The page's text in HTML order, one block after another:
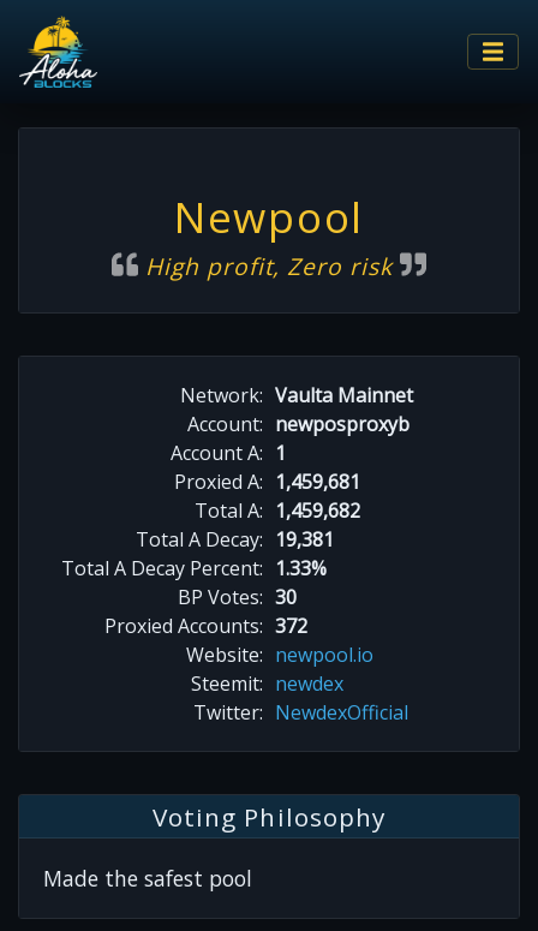
Newpool
High profit, Zero risk
Network: Vaulta Mainnet
Account: newposproxyb
Account A: 1
Proxied A: 1,459,681
Total A: 1,459,682
Total A Decay: 19,381
Total A Decay Percent: 1.33%
BP Votes: 30
Proxied Accounts: 372
Website: newpool.io
Steemit: newdex
Twitter: NewdexOfficial
Voting Philosophy
Made the safest pool